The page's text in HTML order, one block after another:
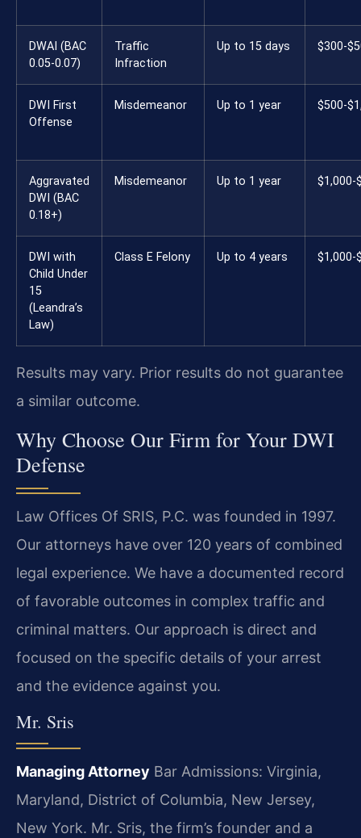
DWAI (BAC
0.05-0.07)
Traffic
Infraction
Up to 15 days $300-
DWI First
Offense
Misdemeanor Up to 1 year $500-
Aggravated
DWI (BAC
0.18+)
Misdemeanor Up to 1 year $1,000-
DWI with
Child Under
15
(Leandra’s
Law)
Class E Felony Up to 4 years $1,000-
Results may vary. Prior results do not guarantee
a similar outcome.
Why Choose Our Firm for Your DWI
Defense
Law Offices Of SRIS, P.C. was founded in 1997.
Our attorneys have over 120 years of combined
legal experience. We have a documented record
of favorable outcomes in complex traffic and
criminal matters. Our approach is direct and
focused on the specific details of your arrest
and the evidence against you.
Mr. Sris
Managing Attorney Bar Admissions: Virginia,
Maryland, District of Columbia, New Jersey,
New York. Mr. Sris, the firm’s founder and a